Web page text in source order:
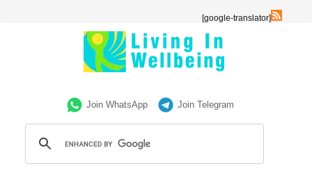
[google-translator]
Join WhatsApp Join Telegram